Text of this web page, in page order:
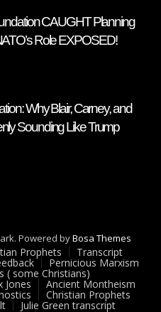
CAUGHT Planning
Role EXPOSED!
Why Blair, Carney, and
Sounding Like Trump
Powered byBosa Themes
Prophets Transcript
Pernicious Marxism
( some Christians)
Jones Ancient Montheism
Christian Prophets
Julie Green transcript